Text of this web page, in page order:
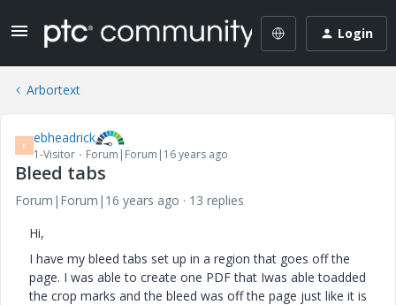
Login
Arbortext
E ebheadrick
1-Visitor Forum|Forum|16 years ago
Bleed tabs
Forum|Forum|16 years ago
13 replies
Hi,
I have my bleed tabs set up in a region that goes off the
page. I was able to create one PDF that Iwas able toadded
the crop marks and the bleed was off the page just like it is